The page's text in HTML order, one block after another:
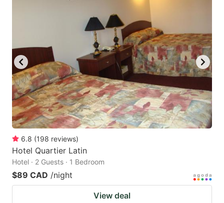
6.8 (198 reviews)
Hotel Quartier Latin
Hotel · 2 Guests · 1 Bedroom
$89 CAD /night
View deal